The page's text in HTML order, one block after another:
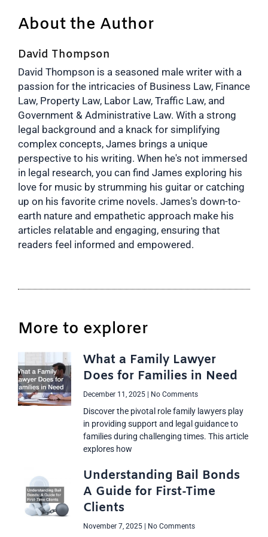
About the Author
David Thompson
David Thompson is a seasoned male writer with a
passion for the intricacies of Business Law, Finance
Law, Property Law, Labor Law, Traffic Law, and
Government & Administrative Law. With a strong
legal background and a knack for simplifying
complex concepts, James brings a unique
perspective to his writing. When he's not immersed
in legal research, you can find James exploring his
love for music by strumming his guitar or catching
up on his favorite crime novels. James's down-to-
earth nature and empathetic approach make his
articles relatable and engaging, ensuring that
readers feel informed and empowered.
More to explorer
What a Family Lawyer
Does for Families in Need
December 11, 2025 No Comments
Discover the pivotal role family lawyers play
in providing support and legal guidance to
families during challenging times. This article
explores how
Understanding Bail Bonds
A Guide for First-Time
Clients
November 7, 2025 No Comments